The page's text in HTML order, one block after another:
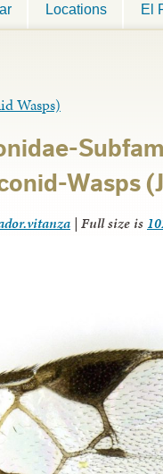
Locations El
Wasps)
Wasps
| Full size is